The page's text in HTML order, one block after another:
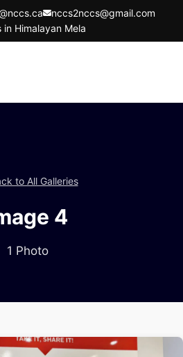
nccs2nccs@gmail.com
in Himalayan Mela
to All Galleries
4
1 Photo